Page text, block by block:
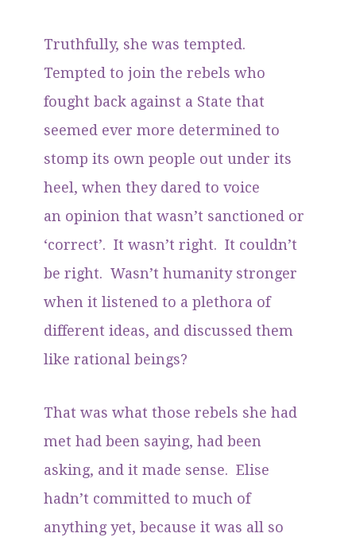
Truthfully, she was tempted.
Tempted to join the rebels who
fought back against a State that
seemed ever more determined to
stomp its own people out under its
heel, when they dared to voice
an opinion that wasn’t sanctioned or
‘correct’. It wasn’t right. It couldn’t
be right. Wasn’t humanity stronger
when it listened to a plethora of
different ideas, and discussed them
like rational beings?
That was what those rebels she had
met had been saying, had been
asking, and it made sense. Elise
hadn’t committed to much of
anything yet, because it was all so